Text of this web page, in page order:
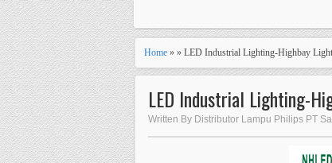
Home » » LED Industrial Lighting-Highbay
LED Industrial Lighting-
Written By Distributor Lampu Philips PT